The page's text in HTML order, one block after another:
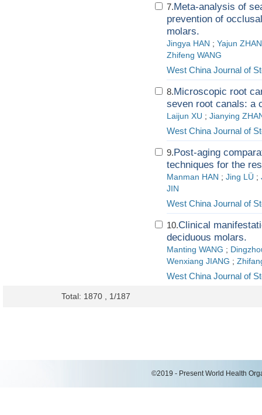
7.Meta-analysis of
prevention of
molars.
Jingya HAN ; Yajun
Zhifeng WANG
West China Journal of
8.Microscopic root
seven root canals: a
Laijun XU ; Jianying
West China Journal of
9.Post-aging
techniques for the
Manman HAN ; Jing LÜ ;
JIN
West China Journal of
10.Clinical
deciduous molars.
Manting WANG ;
Wenxiang JIANG ;
West China Journal of
Total: 1870 , 1/187
©2019 - Present World Health